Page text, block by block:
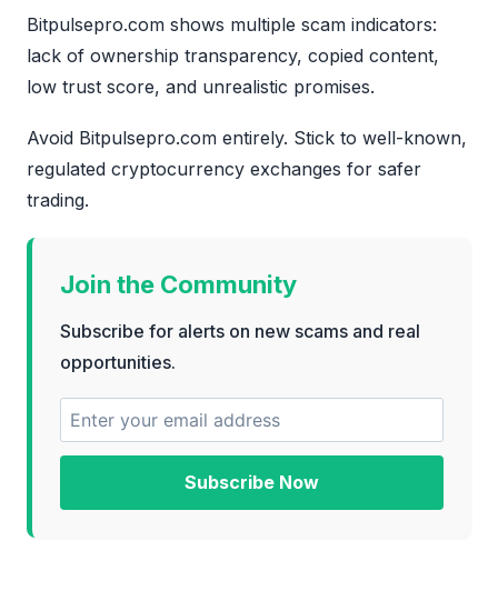
Bitpulsepro.com shows multiple scam indicators:
lack of ownership transparency, copied content,
low trust score, and unrealistic promises.
Avoid Bitpulsepro.com entirely. Stick to well-known,
regulated cryptocurrency exchanges for safer
trading.
Join the Community
Subscribe for alerts on new scams and real
opportunities.
Subscribe Now